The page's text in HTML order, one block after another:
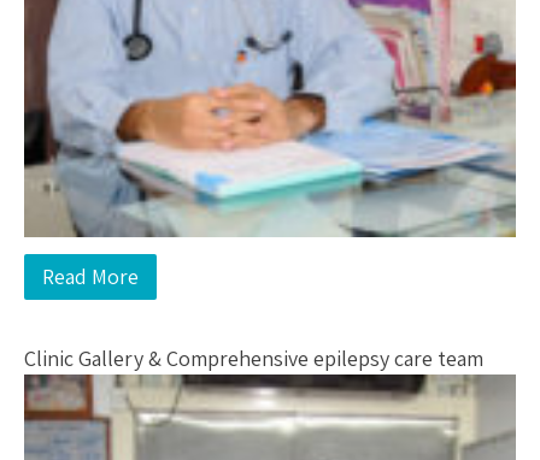
Read More
Clinic Gallery & Comprehensive epilepsy care team